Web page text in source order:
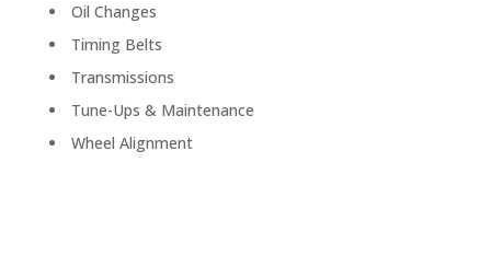
Oil Changes
Timing Belts
Transmissions
Tune-Ups & Maintenance
Wheel Alignment